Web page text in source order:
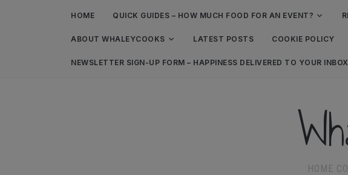
HOME QUICK GUIDES – HOW MUCH FOOD FOR AN EVENT?
ABOUT WHALEYCOOKS LATEST POSTS COOKIE POLICY
NEWSLETTER SIGN-UP FORM – HAPPINESS DELIVERED TO YOUR INBOX
HOME